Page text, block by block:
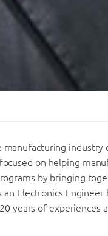
industry
on helping
by bringing
Electronics
years of experiences